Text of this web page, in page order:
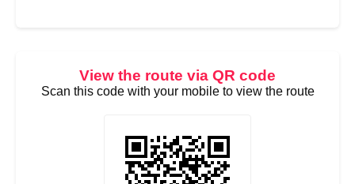
View the route via QR code
Scan this code with your mobile to view the route